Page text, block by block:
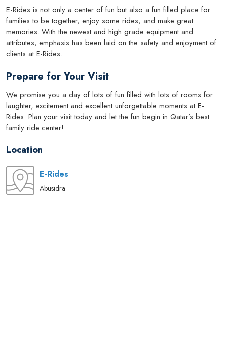
E-Rides is not only a center of fun but also a fun filled place for
families to be together, enjoy some rides, and make great
memories. With the newest and high grade equipment and
attributes, emphasis has been laid on the safety and enjoyment of
clients at E-Rides.
Prepare for Your Visit
We promise you a day of lots of fun filled with lots of rooms for
laughter, excitement and excellent unforgettable moments at E-
Rides. Plan your visit today and let the fun begin in Qatar’s best
family ride center!
Location
E-Rides
Abusidra